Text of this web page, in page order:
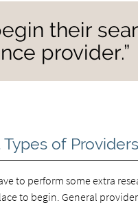
their
provider.”
of Providers
to perform some extra
to begin. General